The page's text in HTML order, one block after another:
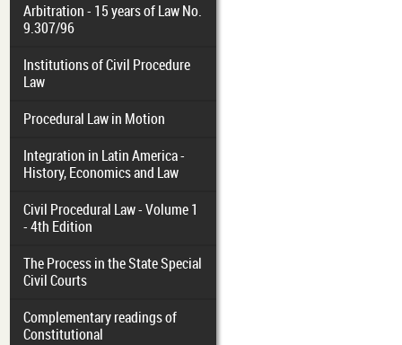
Arbitration - 15 years of Law No.
9.307/96
Institutions of Civil Procedure
Law
Procedural Law in Motion
Integration in Latin America -
History, Economics and Law
Civil Procedural Law - Volume 1
- 4th Edition
The Process in the State Special
Civil Courts
Complementary readings of
Constitutional